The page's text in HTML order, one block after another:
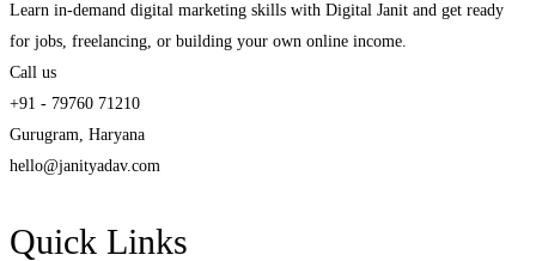
Learn in-demand digital marketing skills with Digital Janit and get ready
for jobs, freelancing, or building your own online income.
Call us
+91 - 79760 71210
Gurugram, Haryana
hello@janityadav.com
Quick Links